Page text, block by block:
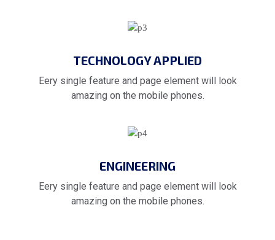
TECHNOLOGY APPLIED
Eery single feature and page element will look
amazing on the mobile phones.
ENGINEERING
Eery single feature and page element will look
amazing on the mobile phones.